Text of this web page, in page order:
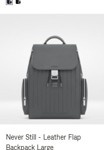
Never Still - Leather Flap
Backpack Large